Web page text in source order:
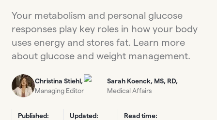
Your metabolism and personal glucose
responses play key roles in how your body
uses energy and stores fat. Learn more
about glucose and weight management.
Christina Stiehl,
Managing Editor
Sarah Koenck, MS, RD,
Medical Affairs
Published:
Updated:
Read time: